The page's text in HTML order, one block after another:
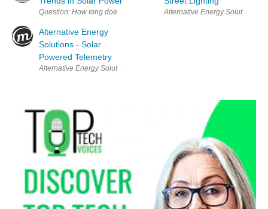
Question: How long does it take for the sun to radiate more energy
Alternative Energy
Solutions - Solar
Powered Telemetry
Alternative Energy Solutions - Solar Powered Telemetry A long-term
Alternative Energy Solutions -